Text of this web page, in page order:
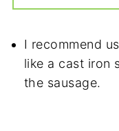
I recommend
like a cast iron
the sausage.